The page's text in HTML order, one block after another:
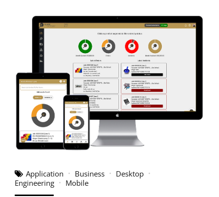
Application Business
Desktop
Engineering
Mobile